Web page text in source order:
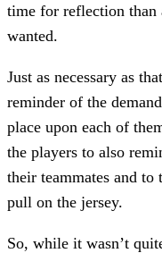
time for reflection than
wanted.
Just as necessary as
reminder of the
place upon each of
the players to also
their teammates and
pull on the jersey.
So, while it wasn’t